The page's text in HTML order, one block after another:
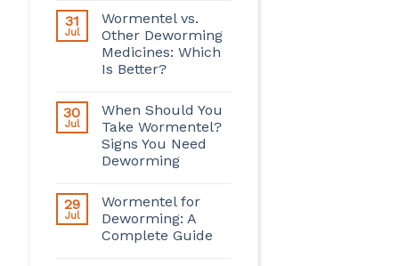
31
Jul
Wormentel vs.
Other Deworming
Medicines: Which
Is Better?
30
Jul
When Should You
Take Wormentel?
Signs You Need
Deworming
29
Jul
Wormentel for
Deworming: A
Complete Guide